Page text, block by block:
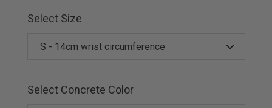
Select Size
Select Concrete Color